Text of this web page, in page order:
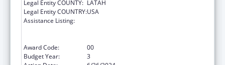
Legal Entity COUNTY: LATAH
Legal Entity COUNTRY:USA
Assistance Listing:
Award Code:
00
Budget Year:
3